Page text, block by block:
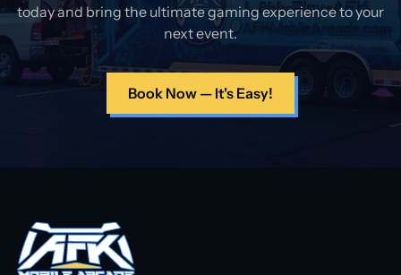
today and bring the ultimate gaming experience to your
next event.
Book Now — It's Easy!